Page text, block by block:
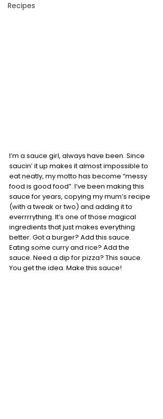
Recipes
I’m a sauce girl, always have been. Since
saucin’ it up makes it almost impossible to
eat neatly, my motto has become “messy
food is good food”. I’ve been making this
sauce for years, copying my mum’s recipe
(with a tweak or two) and adding it to
everrrrything. It’s one of those magical
ingredients that just makes everything
better. Got a burger? Add this sauce.
Eating some curry and rice? Add the
sauce. Need a dip for pizza? This sauce.
You get the idea. Make this sauce!